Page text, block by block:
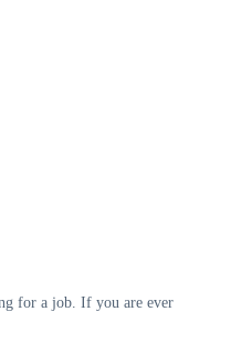
for a job. If you are ever